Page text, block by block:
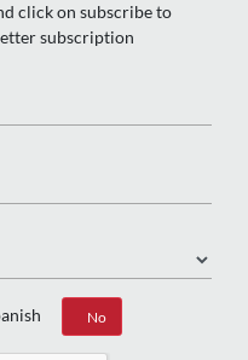
click on subscribe to
subscription
Yes No